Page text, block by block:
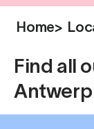
Home>
Find all
Antwerp